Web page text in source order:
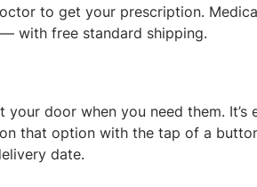
to get your prescription.
with free standard shipping.
door when you need them. It’s
that option with the tap of a
date.